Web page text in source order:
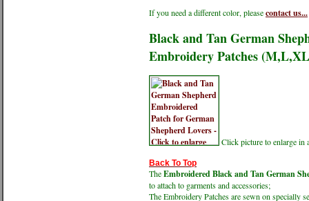
If you need a different color, pleasecontact us...
Black and Tan German
Embroidery Patches
Click picture to enlarge in
Back To Top
TheEmbroidered Black and Tan German
to attach to garments and accessories;
The Embroidery Patches are sewn on specially